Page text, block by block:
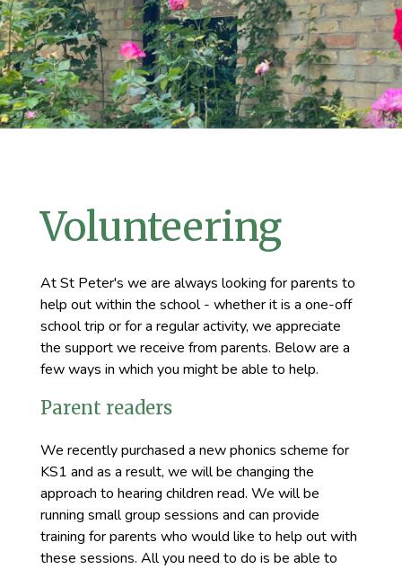
Volunteering
At St Peter's we are always looking for parents to
help out within the school - whether it is a one-off
school trip or for a regular activity, we appreciate
the support we receive from parents. Below are a
few ways in which you might be able to help.
Parent readers
We recently purchased a new phonics scheme for
KS1 and as a result, we will be changing the
approach to hearing children read. We will be
running small group sessions and can provide
training for parents who would like to help out with
these sessions. All you need to do is be able to